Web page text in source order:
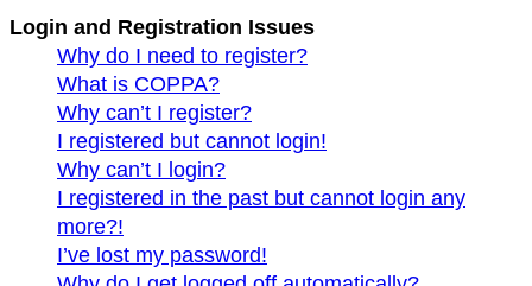
Login and Registration Issues
Why do I need to register?
What is COPPA?
Why can’t I register?
I registered but cannot login!
Why can’t I login?
I registered in the past but cannot login any
more?!
I’ve lost my password!